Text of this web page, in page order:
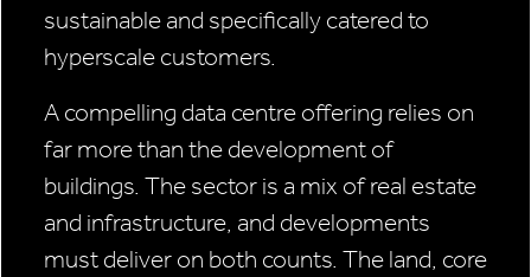
sustainable and specifically catered to
hyperscale customers.
A compelling data centre offering relies on
far more than the development of
buildings. The sector is a mix of real estate
and infrastructure, and developments
must deliver on both counts. The land, core